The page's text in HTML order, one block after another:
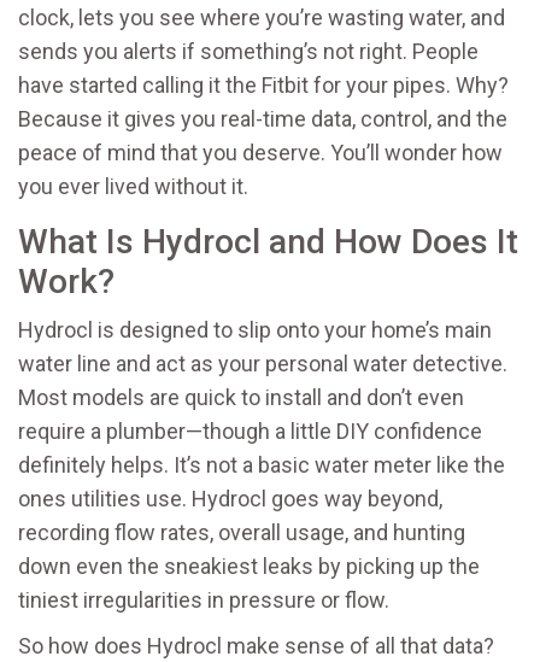
clock, lets you see where you’re wasting water, and
sends you alerts if something’s not right. People
have started calling it the Fitbit for your pipes. Why?
Because it gives you real-time data, control, and the
peace of mind that you deserve. You’ll wonder how
you ever lived without it.
What Is Hydrocl and How Does It
Work?
Hydrocl is designed to slip onto your home’s main
water line and act as your personal water detective.
Most models are quick to install and don’t even
require a plumber—though a little DIY confidence
definitely helps. It’s not a basic water meter like the
ones utilities use. Hydrocl goes way beyond,
recording flow rates, overall usage, and hunting
down even the sneakiest leaks by picking up the
tiniest irregularities in pressure or flow.
So how does Hydrocl make sense of all that data?